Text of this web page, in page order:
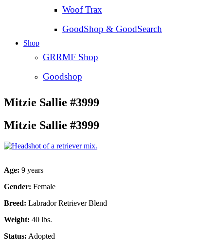
Woof Trax
GoodShop & GoodSearch
Shop
GRRMF Shop
Goodshop
Mitzie Sallie #3999
Mitzie Sallie #3999
Age: 9 years
Gender: Female
Breed: Labrador Retriever Blend
Weight: 40 lbs.
Status: Adopted